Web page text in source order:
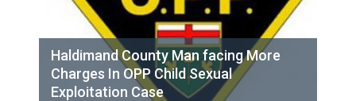
Haldimand County Man facing More
Charges In OPP Child Sexual
Exploitation Case